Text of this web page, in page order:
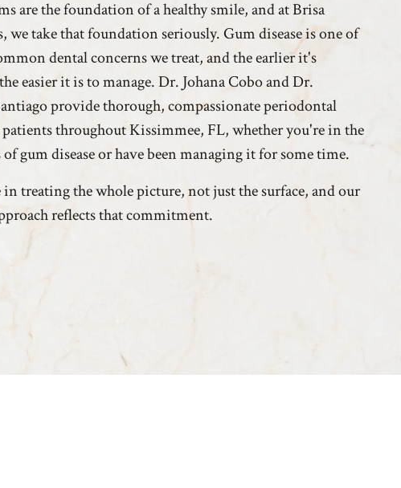
are the foundation of a healthy smile, and at Brisa
we take that foundation seriously. Gum disease is one of
dental concerns we treat, and the earlier it's
easier it is to manage. Dr. Johana Cobo and Dr.
provide thorough, compassionate periodontal
throughout Kissimmee, FL, whether you're in the
of gum disease or have been managing it for some time.
in treating the whole picture, not just the surface, and our
reflects that commitment.